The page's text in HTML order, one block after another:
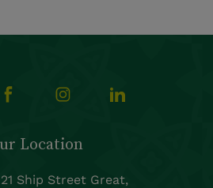
Location
Ship Street Great,